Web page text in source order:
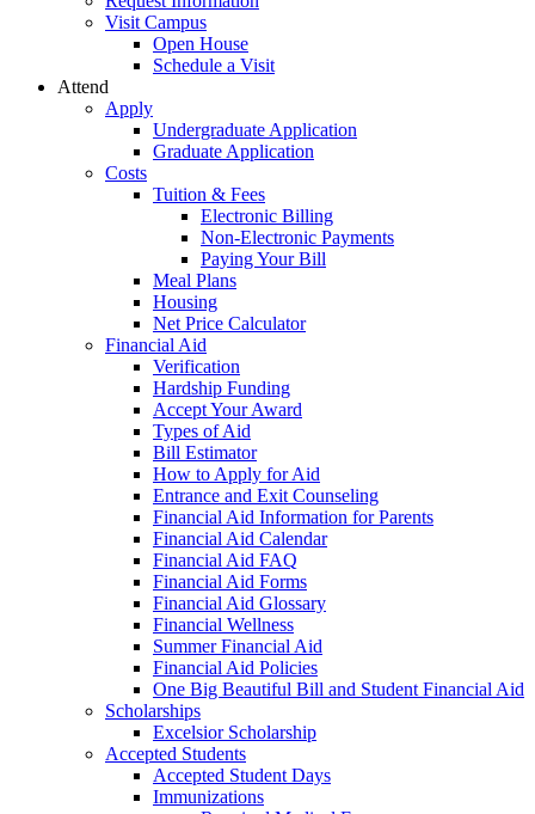
Visit Campus
Open House
Schedule a Visit
Attend
Apply
Undergraduate Application
Graduate Application
Costs
Tuition & Fees
Electronic Billing
Non-Electronic Payments
Paying Your Bill
Meal Plans
Housing
Net Price Calculator
Financial Aid
Verification
Hardship Funding
Accept Your Award
Types of Aid
Bill Estimator
How to Apply for Aid
Entrance and Exit Counseling
Financial Aid Information for Parents
Financial Aid Calendar
Financial Aid FAQ
Financial Aid Forms
Financial Aid Glossary
Financial Wellness
Summer Financial Aid
Financial Aid Policies
One Big Beautiful Bill and Student Financial Aid
Scholarships
Excelsior Scholarship
Accepted Students
Accepted Student Days
Immunizations